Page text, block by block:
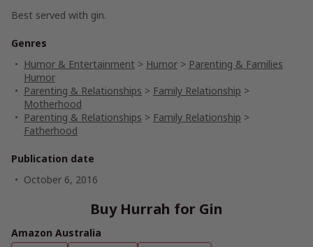
Best served with gin.
Genres
Humor & Entertainment > Humor > Parenting & Families
Humor
Parenting & Relationships > Family Relationship >
Motherhood
Parenting & Relationships > Family Relationship >
Fatherhood
Publication date
October 6, 2016
Buy Hurrah for Gin
Amazon Australia